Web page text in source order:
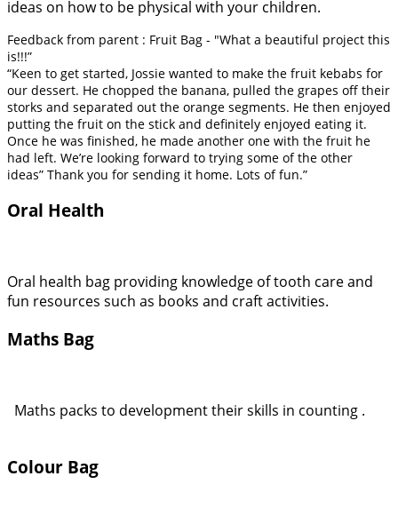
ideas on how to be physical with your children.
Feedback from parent : Fruit Bag - "What a beautiful project this
is!!!”
“Keen to get started, Jossie wanted to make the fruit kebabs for
our dessert. He chopped the banana, pulled the grapes off their
storks and separated out the orange segments. He then enjoyed
putting the fruit on the stick and definitely enjoyed eating it.
Once he was finished, he made another one with the fruit he
had left. We’re looking forward to trying some of the other
ideas” Thank you for sending it home. Lots of fun.”
Oral Health
Oral health bag providing knowledge of tooth care and
fun resources such as books and craft activities.
Maths Bag
Maths packs to development their skills in counting .
Colour Bag